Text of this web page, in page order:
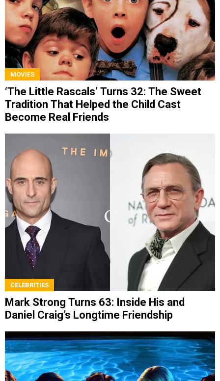
MOVIES
‘The Little Rascals’ Turns 32: The Sweet
Tradition That Helped the Child Cast
Become Real Friends
CELEBRITIES
Mark Strong Turns 63: Inside His and
Daniel Craig’s Longtime Friendship